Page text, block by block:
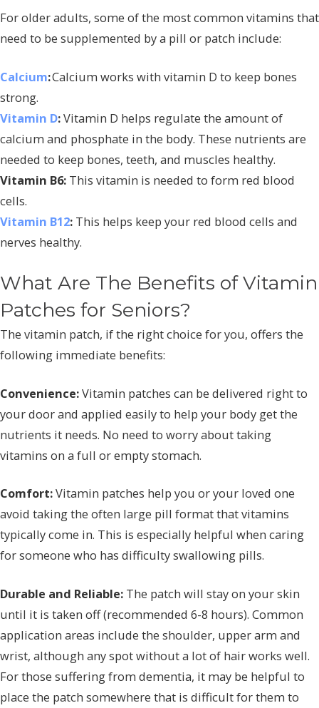
For older adults, some of the most common vitamins that
need to be supplemented by a pill or patch include:
Calcium:Calcium works with vitamin D to keep bones
strong.
Vitamin D:Vitamin D helps regulate the amount of
calcium and phosphate in the body. These nutrients are
needed to keep bones, teeth, and muscles healthy.
Vitamin B6: This vitamin is needed to form red blood
cells.
Vitamin B12: This helps keep your red blood cells and
nerves healthy.
What Are The Benefits of Vitamin
Patches for Seniors?
The vitamin patch, if the right choice for you, offers the
following immediate benefits:
Convenience:Vitamin patches can be delivered right to
your door and applied easily to help your body get the
nutrients it needs. No need to worry about taking
vitamins on a full or empty stomach.
Comfort:Vitamin patches help you or your loved one
avoid taking the often large pill format that vitamins
typically come in. This is especially helpful when caring
for someone who has difficulty swallowing pills.
Durable and Reliable: The patch will stay on your skin
until it is taken off (recommended 6-8 hours). Common
application areas include the shoulder, upper arm and
wrist, although any spot without a lot of hair works well.
For those suffering from dementia, it may be helpful to
place the patch somewhere that is difficult for them to